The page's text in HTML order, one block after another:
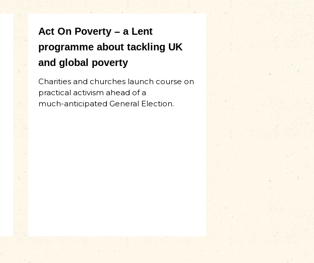
Act On Poverty – a Lent
programme about tackling UK
and global poverty
Charities and churches launch course on
practical activism ahead of a
much-anticipated General Election.